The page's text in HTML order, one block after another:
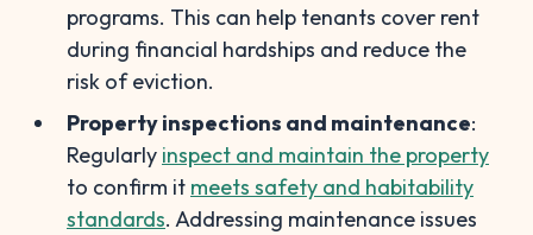
programs. This can help tenants cover rent
during financial hardships and reduce the
risk of eviction.
Property inspections and maintenance:
Regularly inspect and maintain the property
to confirm it meets safety and habitability
standards. Addressing maintenance issues